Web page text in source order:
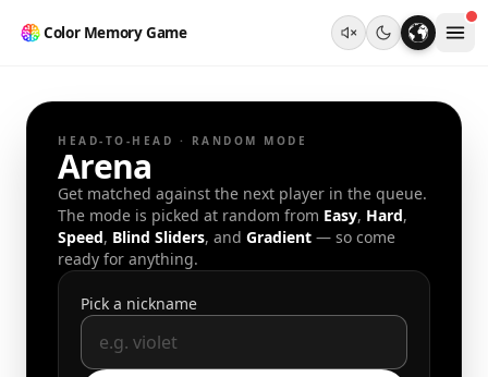
Color Memory Game
HEAD-TO-HEAD · RANDOM MODE
Arena
Get matched against the next player in the queue.
The mode is picked at random from Easy, Hard,
Speed, Blind Sliders, and Gradient — so come
ready for anything.
Pick a nickname